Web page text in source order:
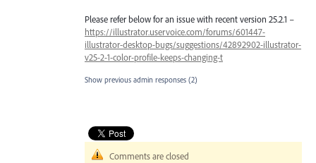
Please refer below for an issue with recent version 25.2.1 –
https://illustrator.uservoice.com/forums/601447-
illustrator-desktop-bugs/suggestions/42892902-illustrator-
v25-2-1-color-profile-keeps-changing-t
Show previous admin responses (2)
Comments are closed